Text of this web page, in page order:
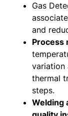
Gas
and
Process
variation
thermal
steps.
Welding